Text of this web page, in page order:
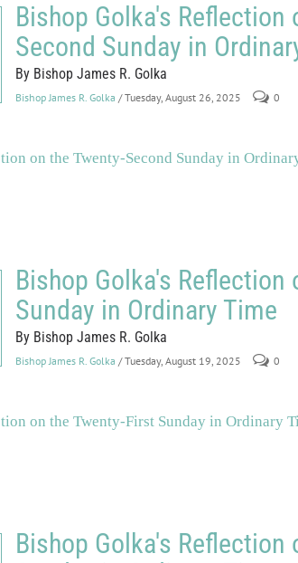
Bishop Golka's Reflection
Second Sunday in
By Bishop James R. Golka
Bishop James R. Golka / Tuesday, August 26, 2025 0
on the Twenty-Second Sunday in
Bishop Golka's Reflection
Sunday in Ordinary Time
By Bishop James R. Golka
Bishop James R. Golka / Tuesday, August 19, 2025 0
on the Twenty-First Sunday in Ordinary
Bishop Golka's Reflection